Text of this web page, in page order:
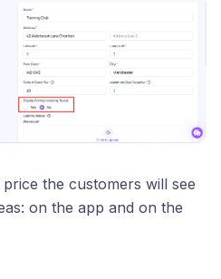
the customers will see
on the app and on the